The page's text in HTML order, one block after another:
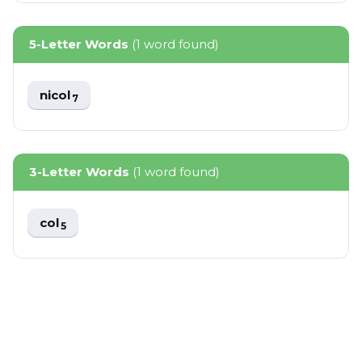
5-Letter Words (1 word found)
nicol7
3-Letter Words (1 word found)
col5